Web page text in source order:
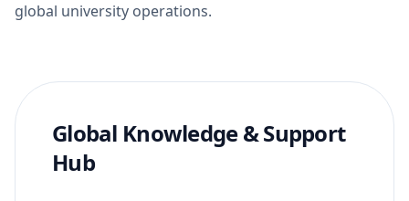
global university operations.
Global Knowledge & Support
Hub